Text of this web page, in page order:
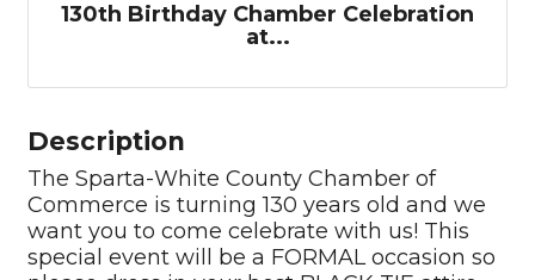
130th Birthday Chamber Celebration
at...
Description
The Sparta-White County Chamber of
Commerce is turning 130 years old and we
want you to come celebrate with us! This
special event will be a FORMAL occasion so